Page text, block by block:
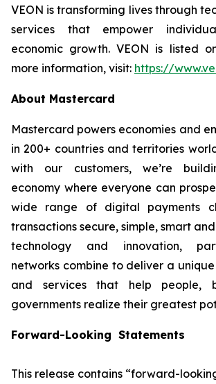
VEON is transforming lives through
services that empower
economic growth. VEON is listed
more information, visit: https://
About Mastercard
Mastercard powers economies and
in 200+ countries and territories
with our customers, we’re
economy where everyone can
wide range of digital payments
transactions secure, simple, smart
technology and innovation,
networks combine to deliver a
and services that help people,
governments realize their greatest
Forward-Looking Statements
This release contains “forward-